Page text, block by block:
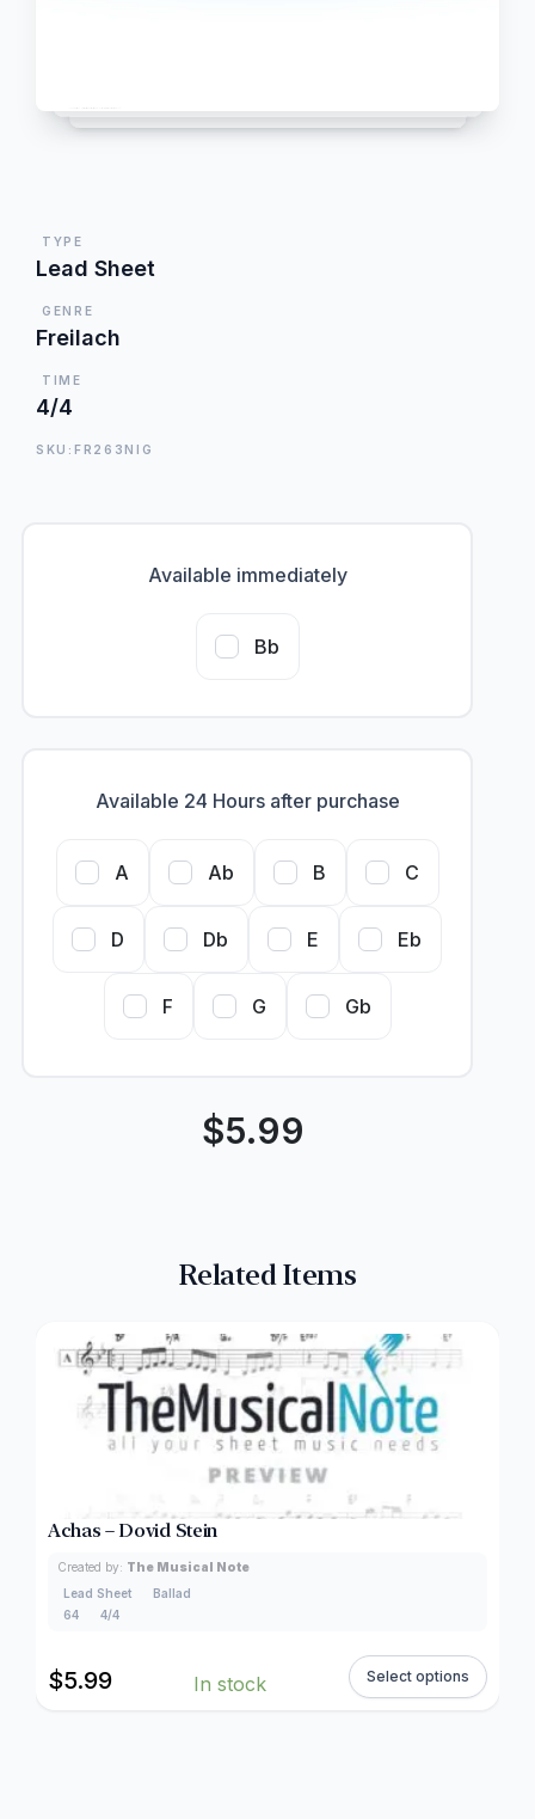
TYPE
Lead Sheet
GENRE
Freilach
TIME
4/4
SKU:FR263NIG
Available immediately
Bb
Available 24 Hours after purchase
A Ab B C
D Db E Eb
F G Gb
$5.99
Related Items
Achas – Dovid Stein
Created by: The Musical Note
Lead Sheet
Ballad
64
4/4
$5.99 In stock Select options